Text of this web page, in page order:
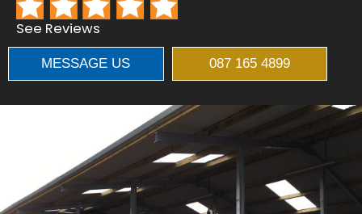
See Reviews
MESSAGE US 087 165 4899